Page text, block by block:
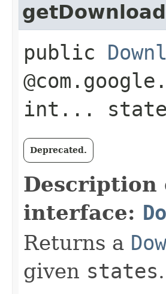
public
int...
Deprecated.
Description
interface:
Returns a
given states.